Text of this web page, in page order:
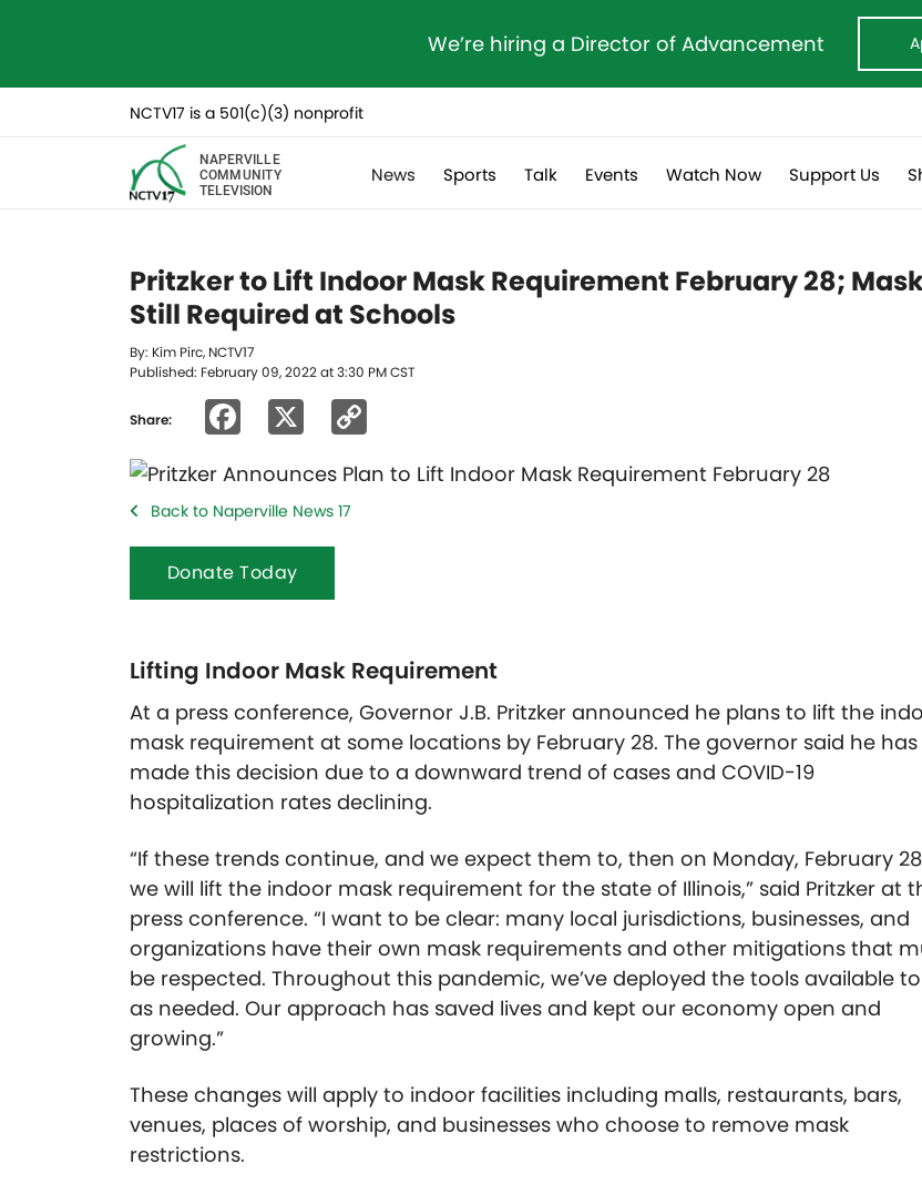
We’re hiring a Director of Advancement
NCTV17 is a 501(c)(3) nonprofit
NAPERVILLE
COMMUNITY
TELEVISION
News Sports Talk Events Watch Now Support Us
Pritzker to Lift Indoor Mask Requirement February 28;
Still Required at Schools
By: Kim Pirc, NCTV17
Published: February 09, 2022 at 3:30 PM CST
Share: Facebook
Link
Back to Naperville News 17
Donate Today
Lifting Indoor Mask Requirement
At a press conference, Governor J.B. Pritzker announced he plans to lift the
mask requirement at some locations by February 28. The governor said he has
made this decision due to a downward trend of cases and COVID-19
hospitalization rates declining.
“If these trends continue, and we expect them to, then on Monday, February
we will lift the indoor mask requirement for the state of Illinois,” said Pritzker at
press conference. “I want to be clear: many local jurisdictions, businesses, and
organizations have their own mask requirements and other mitigations that
be respected. Throughout this pandemic, we’ve deployed the tools available
as needed. Our approach has saved lives and kept our economy open and
growing.”
These changes will apply to indoor facilities including malls, restaurants, bars,
venues, places of worship, and businesses who choose to remove mask
restrictions.